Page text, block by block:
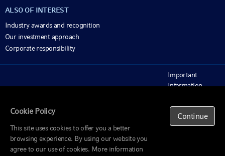
Cookie Policy
This site uses cookies to offer you a better
browsing experience. By using our website you
agree to our use of cookies. More information
Continue
ALSO OF INTEREST
Industry awards and recognition
Our investment approach
Corporate responsibility
Important
Information
Privacy policy
Cookie policy